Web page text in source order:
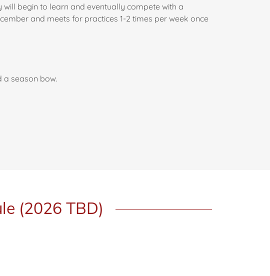
begin to learn and eventually compete with a
and meets for practices 1-2 times per week once
a season bow.
(2026 TBD)